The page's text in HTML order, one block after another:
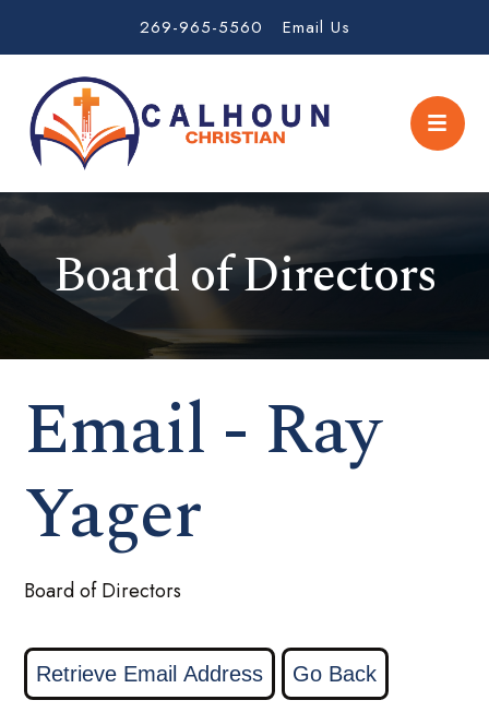
269-965-5560 Email Us
Board of Directors
Email - Ray
Yager
Board of Directors